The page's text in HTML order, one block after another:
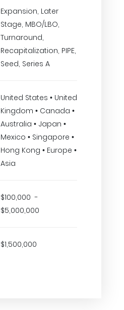
Expansion, Later
Stage, MBO/LBO,
Turnaround,
Recapitalization, PIPE,
Seed, Series A
United States • United
Kingdom • Canada •
Australia • Japan •
Mexico • Singapore •
Hong Kong • Europe •
Asia
$100,000 -
$5,000,000
$1,500,000